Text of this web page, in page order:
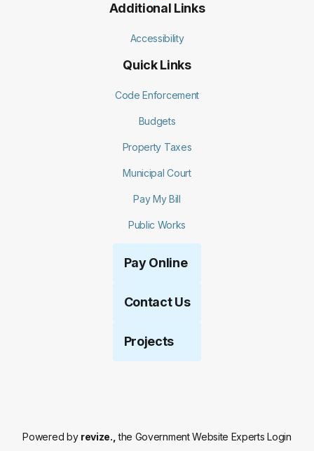
Additional Links
Accessibility
Quick Links
Code Enforcement
Budgets
Property Taxes
Municipal Court
Pay My Bill
Public Works
Pay Online
Contact Us
Projects
Powered by revize., the Government Website ExpertsLogin